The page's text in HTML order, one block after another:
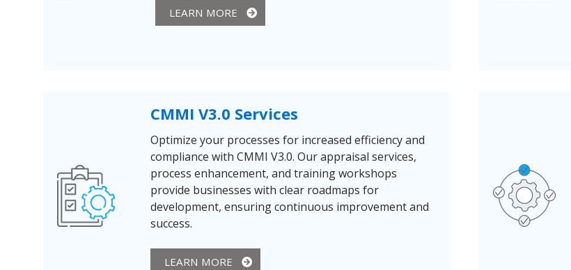
LEARN MORE
CMMI V3.0 Services
Optimize your processes for increased efficiency and
compliance with CMMI V3.0. Our appraisal services,
process enhancement, and training workshops
provide businesses with clear roadmaps for
development, ensuring continuous improvement and
success.
LEARN MORE